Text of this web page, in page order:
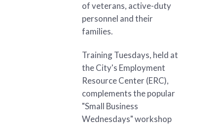
of veterans, active-duty
personnel and their
families.
Training Tuesdays, held at
the City's Employment
Resource Center (ERC),
complements the popular
"Small Business
Wednesdays" workshop